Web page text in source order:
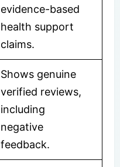
evidence-based
health support
claims.
Shows genuine
verified reviews,
including
negative
feedback.